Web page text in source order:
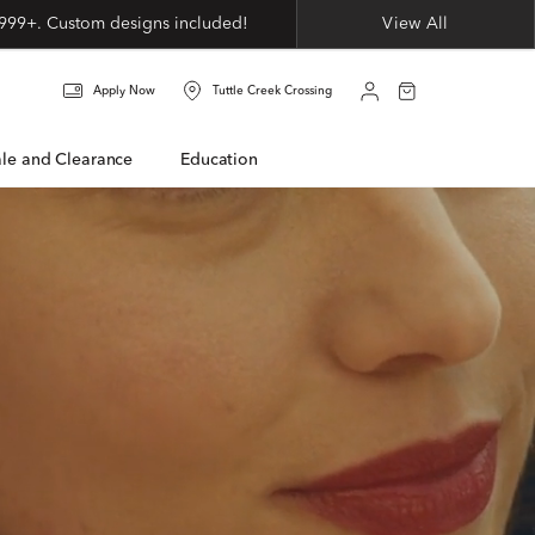
Custom designs included! View All
Apply Now Tuttle Creek Crossing
and Clearance Education